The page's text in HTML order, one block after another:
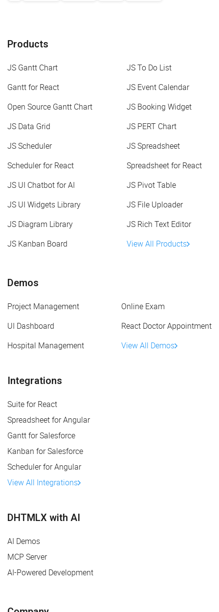
Products
JS Gantt Chart
JS To Do List
Gantt for React
JS Event Calendar
Open Source Gantt Chart
JS Booking Widget
JS Data Grid
JS PERT Chart
JS Scheduler
JS Spreadsheet
Scheduler for React
Spreadsheet for React
JS UI Chatbot for AI
JS Pivot Table
JS UI Widgets Library
JS File Uploader
JS Diagram Library
JS Rich Text Editor
JS Kanban Board
View All Products
Demos
Project Management
Online Exam
UI Dashboard
React Doctor Appointment
Hospital Management
View All Demos
Integrations
Suite for React
Spreadsheet for Angular
Gantt for Salesforce
Kanban for Salesforce
Scheduler for Angular
View All Integrations
DHTMLX with AI
AI Demos
MCP Server
AI-Powered Development